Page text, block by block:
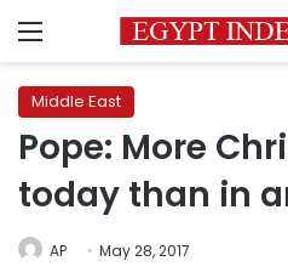
Menu
Middle East
Pope: More
today than in
AP May 28, 2017